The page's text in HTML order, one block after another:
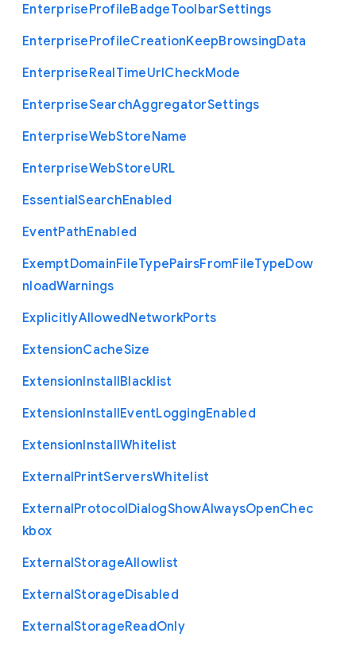
EnterpriseProfileBadgeToolbarSettings
EnterpriseProfileCreationKeepBrowsingData
EnterpriseRealTimeUrlCheckMode
EnterpriseSearchAggregatorSettings
EnterpriseWebStoreName
EnterpriseWebStoreURL
EssentialSearchEnabled
EventPathEnabled
ExemptDomainFileTypePairsFromFileTypeDow
nloadWarnings
ExplicitlyAllowedNetworkPorts
ExtensionCacheSize
ExtensionInstallBlacklist
ExtensionInstallEventLoggingEnabled
ExtensionInstallWhitelist
ExternalPrintServersWhitelist
ExternalProtocolDialogShowAlwaysOpenChec
kbox
ExternalStorageAllowlist
ExternalStorageDisabled
ExternalStorageReadOnly